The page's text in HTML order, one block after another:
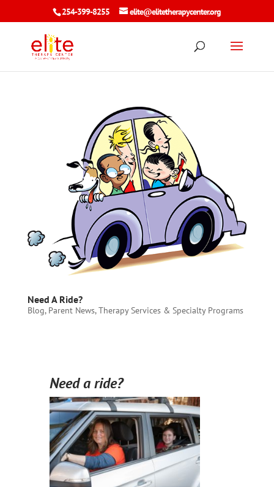
254-399-8255 elite@elitetherapycenter.org
Need A Ride?
Blog, Parent News,Therapy Services & Specialty Programs
Need a ride?